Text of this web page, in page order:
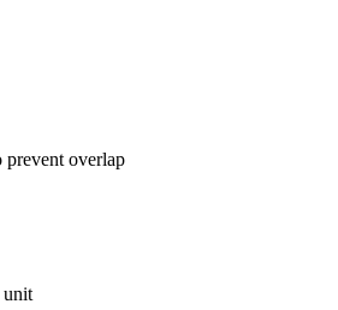
overlap
unit